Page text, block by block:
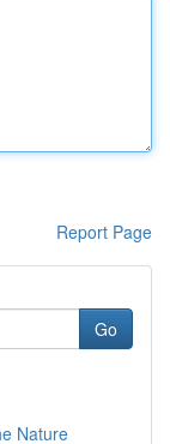
Report Page
Go
Nature